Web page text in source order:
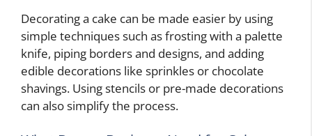
Decorating a cake can be made easier by using
simple techniques such as frosting with a palette
knife, piping borders and designs, and adding
edible decorations like sprinkles or chocolate
shavings. Using stencils or pre-made decorations
can also simplify the process.